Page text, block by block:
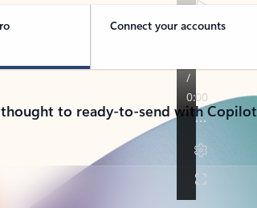
Connect your accounts
to ready-to-send with Copilot